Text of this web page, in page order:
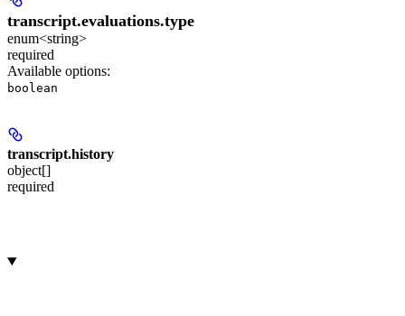
transcript.evaluations.type
enum<string>
required
Available options:
boolean
transcript.history
object[]
required